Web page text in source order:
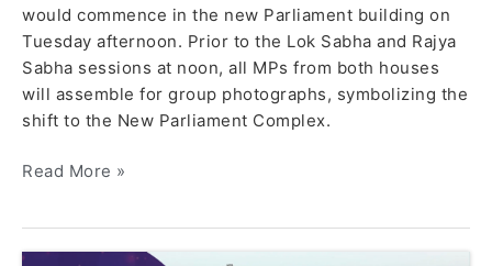
would commence in the new Parliament building on
Tuesday afternoon. Prior to the Lok Sabha and Rajya
Sabha sessions at noon, all MPs from both houses
will assemble for group photographs, symbolizing the
shift to the New Parliament Complex.
Read More »